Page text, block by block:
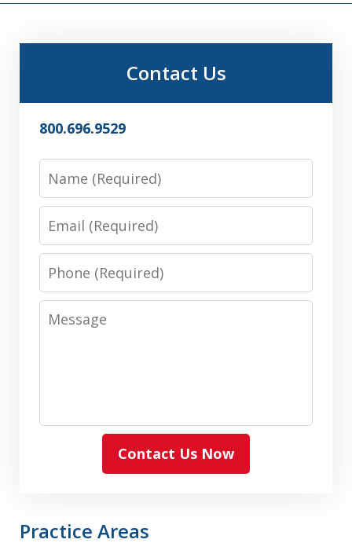
Contact Us
800.696.9529
Name
Email
Phone
Message
Contact Us Now
Practice Areas